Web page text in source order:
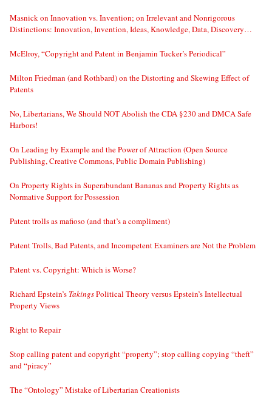
Masnick on Innovation vs. Invention; on Irrelevant and Nonrigorous
Distinctions: Innovation, Invention, Ideas, Knowledge, Data, Discovery…
McElroy, “Copyright and Patent in Benjamin Tucker’s Periodical”
Milton Friedman (and Rothbard) on the Distorting and Skewing Effect of
Patents
No, Libertarians, We Should NOT Abolish the CDA §230 and DMCA Safe
Harbors!
On Leading by Example and the Power of Attraction (Open Source
Publishing, Creative Commons, Public Domain Publishing)
On Property Rights in Superabundant Bananas and Property Rights as
Normative Support for Possession
Patent trolls as mafioso (and that’s a compliment)
Patent Trolls, Bad Patents, and Incompetent Examiners are Not the Problem
Patent vs. Copyright: Which is Worse?
Richard Epstein’s TakingsPolitical Theory versus Epstein’s Intellectual
Property Views
Right to Repair
Stop calling patent and copyright “property”; stop calling copying “theft”
and “piracy”
The “Ontology” Mistake of Libertarian Creationists